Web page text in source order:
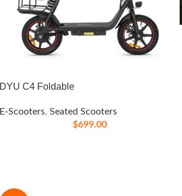
DYU C4 Foldable
E-Scooters, Seated Scooters
$699.00